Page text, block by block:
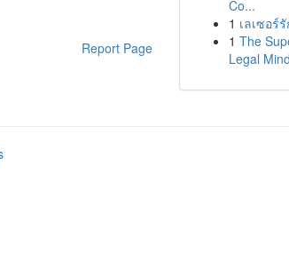
Report Page
Co...
1 เลเซอร์
1 The
Legal